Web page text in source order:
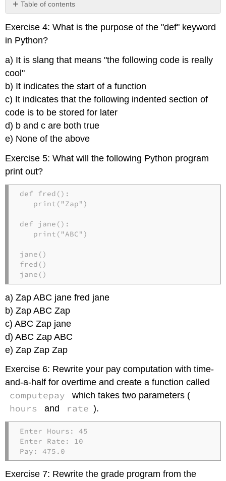
Table of contents
No
Exercise 4: What is the purpose of the "def" keyword
in Python?
a) It is slang that means "the following code is really
cool"
b) It indicates the start of a function
c) It indicates that the following indented section of
code is to be stored for later
d) b and c are both true
e) None of the above
Exercise 5: What will the following Python program
print out?
def fred():
   print("Zap")
def jane():
   print("ABC")
jane()
fred()
jane()
a) Zap ABC jane fred jane
b) Zap ABC Zap
c) ABC Zap jane
d) ABC Zap ABC
e) Zap Zap Zap
Exercise 6: Rewrite your pay computation with time-
and-a-half for overtime and create a function called
computepay which takes two parameters (
hours and rate ).
Enter Hours: 45
Enter Rate: 10
Pay: 475.0
Exercise 7: Rewrite the grade program from the